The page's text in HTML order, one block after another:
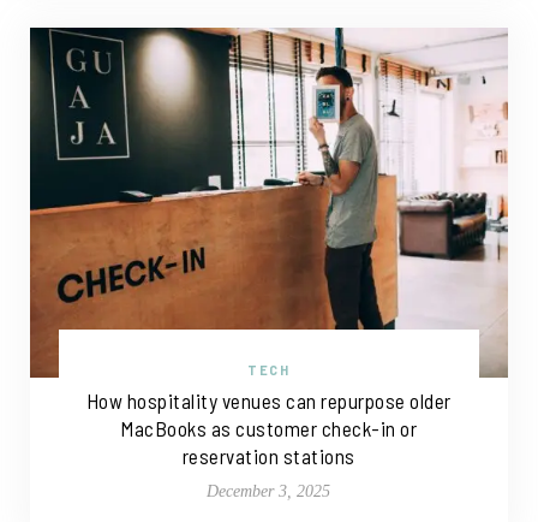
TECH
How hospitality venues can repurpose older
MacBooks as customer check-in or
reservation stations
December 3, 2025